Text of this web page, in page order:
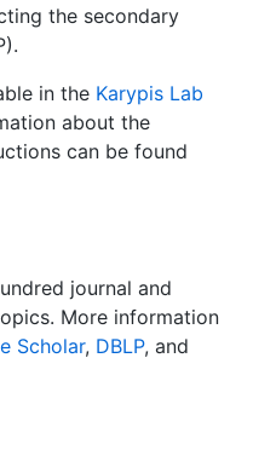
the secondary
in the Karypis Lab
about the
can be found
journal and
More information
Scholar, DBLP, and